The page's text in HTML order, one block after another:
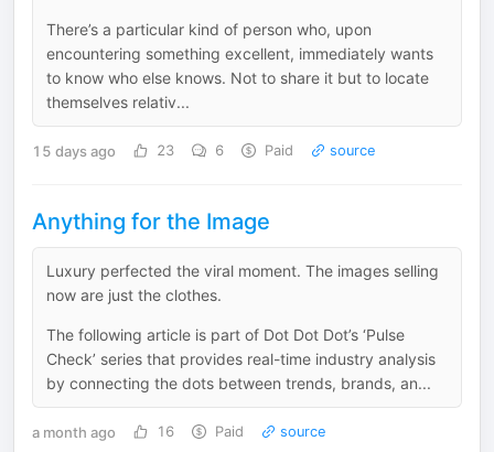
There’s a particular kind of person who, upon
encountering something excellent, immediately wants
to know who else knows. Not to share it but to locate
themselves relativ...
15 days ago 23 6 Paid source
Anything for the Image
Luxury perfected the viral moment. The images selling
now are just the clothes.
The following article is part of Dot Dot Dot’s ‘Pulse
Check’ series that provides real-time industry analysis
by connecting the dots between trends, brands, an...
a month ago 16 Paid source